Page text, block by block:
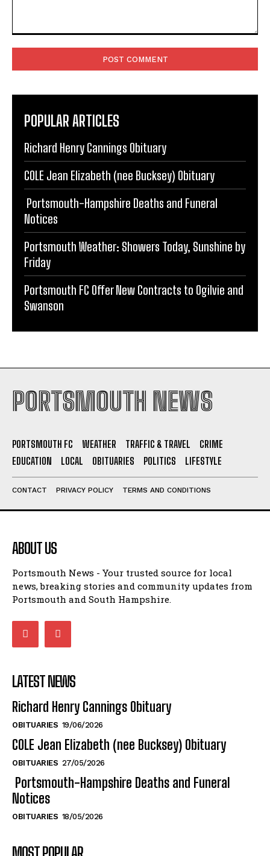
Portsmouth-Hampshire Deaths and Funeral
Notices
Portsmouth Weather: Showers Today, Sunshine by
Friday
Portsmouth FC Offer New Contracts to Ogilvie and
Swanson
PORTSMOUTH NEWS
PORTSMOUTH FC WEATHER TRAFFIC & TRAVEL
CRIME
CONTACT PRIVACY POLICY TERMS AND CONDITIONS
ABOUT US
news, breaking stories and community updates from
LATEST NEWS
OBITUARIES 19/06/2026
COLE Jean Elizabeth (nee Bucksey) Obituary
OBITUARIES 27/05/2026
Portsmouth-Hampshire Deaths and Funeral
Notices
OBITUARIES 18/05/2026
MOST POPULAR